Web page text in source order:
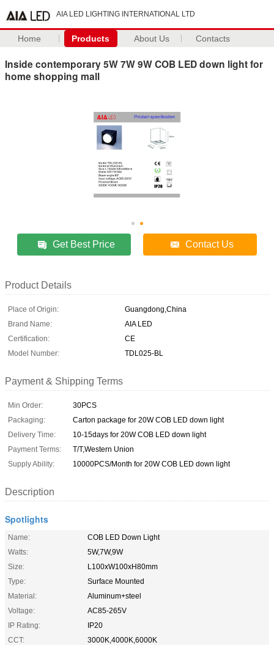
AIA LED LIGHTING INTERNATIONAL LTD
Home Products About Us Contacts
Inside contemporary 5W 7W 9W COB LED down light for
home shopping mall
Get Best Price Contact Us
Product Details
Place of Origin:
Guangdong,China
Brand Name:
AIA LED
Certification:
CE
Model Number:
TDL025-BL
Payment & Shipping Terms
Min Order:
30PCS
Packaging:
Carton package for 20W COB LED down light
Delivery Time:
10-15days for 20W COB LED down light
Payment Terms:
T/T,Western Union
Supply Ability:
10000PCS/Month for 20W COB LED down light
Description
Spotlights
Name:
COB LED Down Light
Watts:
5W,7W,9W
Size:
L100xW100xH80mm
Type:
Surface Mounted
Material:
Aluminum+steel
Voltage:
AC85-265V
IP Rating:
IP20
CCT:
3000K,4000K,6000K